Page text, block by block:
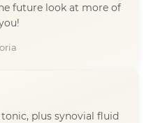
future look at more of
plus synovial fluid